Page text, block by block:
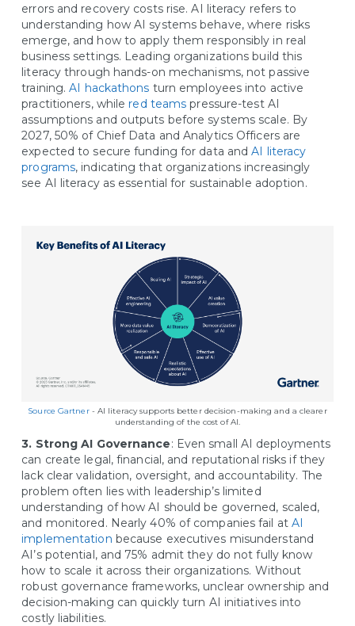
errors and recovery costs rise. AI literacy refers to
understanding how AI systems behave, where risks
emerge, and how to apply them responsibly in real
business settings. Leading organizations build this
literacy through hands-on mechanisms, not passive
training.AI hackathons turn employees into active
practitioners, while red teams pressure-test AI
assumptions and outputs before systems scale. By
2027, 50% of Chief Data and Analytics Officers are
expected to secure funding for data andAI literacy
programs, indicating that organizations increasingly
see AI literacy as essential for sustainable adoption.
Source Gartner- AI literacy supports better decision-making and a clearer
understanding of the cost of AI.
3. Strong AI Governance: Even small AI deployments
can create legal, financial, and reputational risks if they
lack clear validation, oversight, and accountability. The
problem often lies with leadership’s limited
understanding of how AI should be governed, scaled,
and monitored. Nearly 40% of companies fail at AI
implementation because executives misunderstand
AI’s potential, and 75% admit they do not fully know
how to scale it across their organizations. Without
robust governance frameworks, unclear ownership and
decision-making can quickly turn AI initiatives into
costly liabilities.